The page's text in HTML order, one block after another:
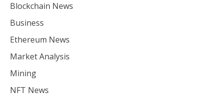
Blockchain News
Business
Ethereum News
Market Analysis
Mining
NFT News